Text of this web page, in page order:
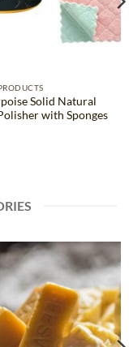
Solid Natural
with Sponges